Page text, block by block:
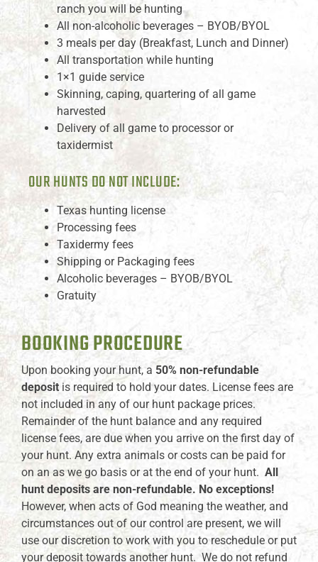
ranch you will be hunting
All non-alcoholic beverages – BYOB/BYOL
3 meals per day (Breakfast, Lunch and Dinner)
All transportation while hunting
1×1 guide service
Skinning, caping, quartering of all game
harvested
Delivery of all game to processor or
taxidermist
OUR HUNTS DO NOT INCLUDE:
Texas hunting license
Processing fees
Taxidermy fees
Shipping or Packaging fees
Alcoholic beverages – BYOB/BYOL
Gratuity
BOOKING PROCEDURE
Upon booking your hunt, a 50% non-refundable
deposit is required to hold your dates. License fees are
not included in any of our hunt package prices.
Remainder of the hunt balance and any required
license fees, are due when you arrive on the first day of
your hunt. Any extra animals or costs can be paid for
on an as we go basis or at the end of your hunt. All
hunt deposits are non-refundable. No exceptions!
However, when acts of God meaning the weather, and
circumstances out of our control are present, we will
use our discretion to work with you to reschedule or put
your deposit towards another hunt. We do not refund